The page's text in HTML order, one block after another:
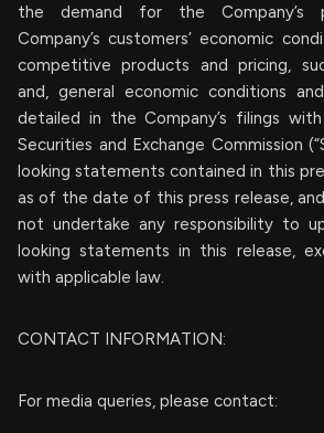
the demand for the Company’s
Company’s customers’ economic
competitive products and pricing,
and, general economic conditions
detailed in the Company’s filings
Securities and Exchange Commission
looking statements contained in this
as of the date of this press release,
not undertake any responsibility to
looking statements in this release,
with applicable law.
CONTACT INFORMATION:
For media queries, please contact: